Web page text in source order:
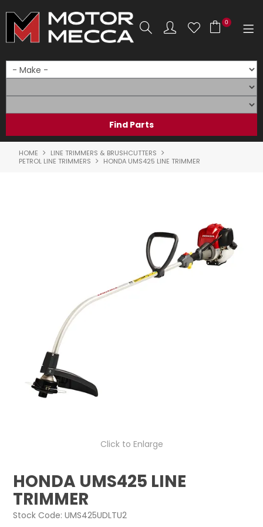
0
HOME
PRODUCTS
SERVICE
LOG IN
HOME
LINE TRIMMERS & BRUSHCUTTERS
PETROL LINE TRIMMERS
HONDA UMS425 LINE TRIMMER
Click to Enlarge
HONDA UMS425 LINE
TRIMMER
Stock Code: UMS425UDLTU2